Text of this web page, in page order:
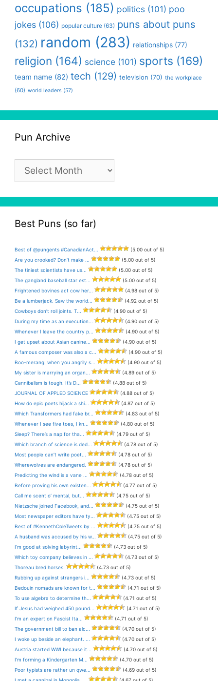
occupations (185) politics (101) poo
jokes (106) popular culture (63) puns about puns
(132) random (283) relationships (77)
religion (164) science (101) sports (169)
team name (82) tech (129) television (70) the workplace
(60) world leaders (57)
Pun Archive
Archive
Best Puns (so far)
Best of @pungents #CanadianAct...
(5.00 out of 5)
Are you crooked? Don’t make ...
(5.00 out of 5)
The tiniest scientists have us...
(5.00 out of 5)
The gangland baseball star est...
(5.00 out of 5)
Frightened bovines act cow her...
(4.98 out of 5)
Be a lumberjack. Saw the world...
(4.92 out of 5)
Cowboys don’t roll joints. T...
(4.90 out of 5)
During my time as an execution...
(4.90 out of 5)
Whenever I leave the country p...
(4.90 out of 5)
I get upset about Asian canine...
(4.90 out of 5)
A famous composer was also a c...
(4.90 out of 5)
Boo-merang: when you angrily s...
(4.90 out of 5)
My sister is marrying an organ...
(4.89 out of 5)
Cannibalism is tough. It’s D...
(4.88 out of 5)
JOURNAL OF APPLED SCIENCE
(4.88 out of 5)
How do epic poets hijack a shi...
(4.87 out of 5)
Which Transformers had fake br...
(4.83 out of 5)
Whenever I see five toes, I kn...
(4.80 out of 5)
Sleep? There’s a nap for tha...
(4.79 out of 5)
Which branch of science is ded...
(4.78 out of 5)
Most people can’t write poet...
(4.78 out of 5)
Wherewolves are endangered.
(4.78 out of 5)
Predicting the wind is a vane ...
(4.78 out of 5)
Before proving his own existen...
(4.77 out of 5)
Call me scent o’ mental, but...
(4.75 out of 5)
Nietzsche joined Facebook, and...
(4.75 out of 5)
Most newspaper editors have ty...
(4.75 out of 5)
Best of #KennethColeTweets by ...
(4.75 out of 5)
A husband was accused by his w...
(4.75 out of 5)
I’m good at solving labyrint...
(4.73 out of 5)
Which toy company believes in ...
(4.73 out of 5)
Thoreau bred horses.
(4.73 out of 5)
Rubbing up against strangers i...
(4.73 out of 5)
Bedouin nomads are known for t...
(4.71 out of 5)
To use algebra to determine th...
(4.71 out of 5)
If Jesus had weighed 450 pound...
(4.71 out of 5)
I’m an expert on Fascist Ita...
(4.71 out of 5)
The government bill to ban alc...
(4.70 out of 5)
I woke up beside an elephant. ...
(4.70 out of 5)
Austria started WWI because it...
(4.70 out of 5)
I’m forming a Kindergarten M...
(4.70 out of 5)
Poor typists are rather un qwe...
(4.69 out of 5)
I met a cannibal in Mongolia. ...
(4.67 out of 5)